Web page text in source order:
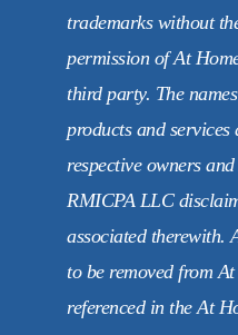
trademarks without
permission of At
third party. The
products and
respective owners
RMICPA LLC
associated therewith.
to be removed from
referenced in the At